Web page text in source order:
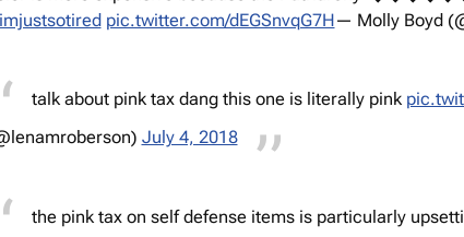
pic.twitter.com/dEGSnvqG7H— Molly Boyd
talk about pink tax dang this one is literally pink
July 4, 2018
the pink tax on self defense items is particularly